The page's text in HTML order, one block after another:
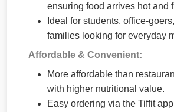
ensuring food arrives hot and
Ideal for students, office-
families looking for everyday
Affordable & Convenient:
More affordable than
with higher nutritional value.
Easy ordering via the Tiffit